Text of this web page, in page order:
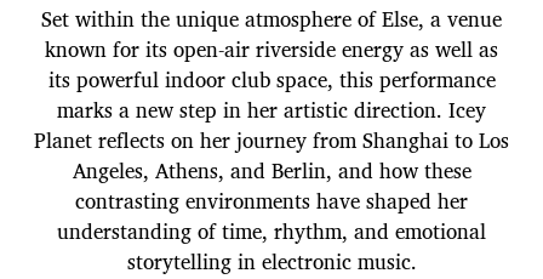
Set within the unique atmosphere of Else, a venue
known for its open-air riverside energy as well as
its powerful indoor club space, this performance
marks a new step in her artistic direction. Icey
Planet reflects on her journey from Shanghai to Los
Angeles, Athens, and Berlin, and how these
contrasting environments have shaped her
understanding of time, rhythm, and emotional
storytelling in electronic music.